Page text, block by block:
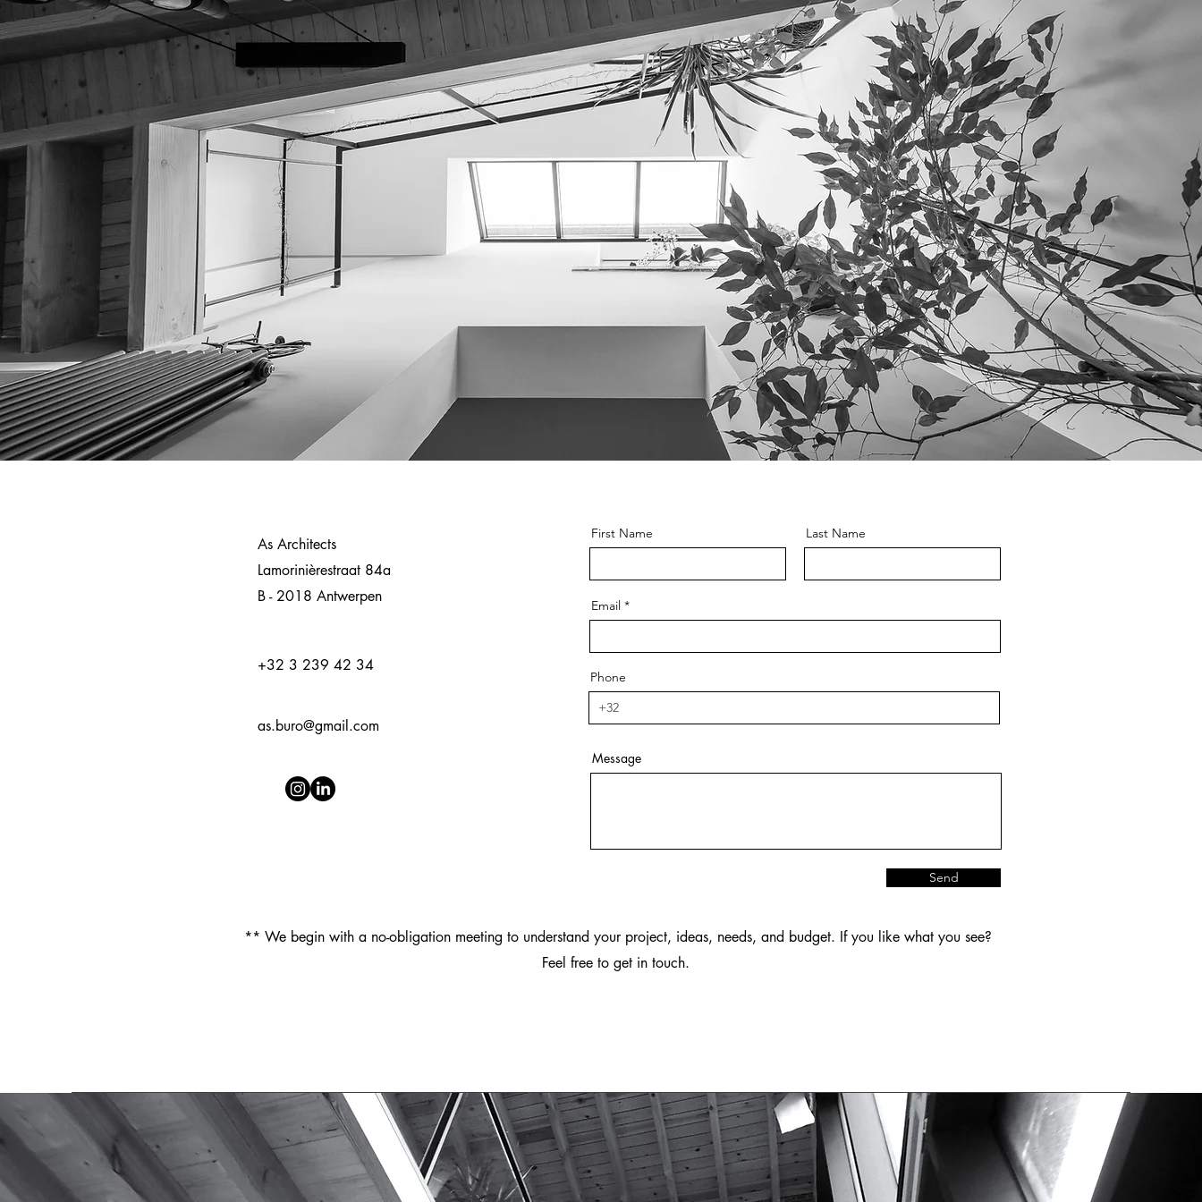
As Architects
Lamorinièrestraat 84a
B - 2018 Antwerpen
+32 3 239 42 34
as.buro@gmail.com
First Name Last Name
Email
Phone
Message
Send
** We begin with a no-obligation meeting to understand your project, ideas, needs, and budget. If you like what you see?
Feel free to get in touch.